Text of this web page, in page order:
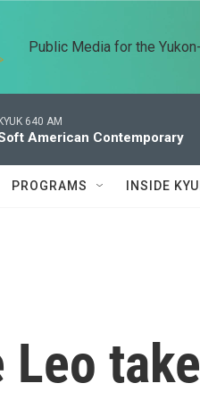
Public Media for the
KYUK 640 AM
American Contemporary
PROGRAMS INSIDE
Leo